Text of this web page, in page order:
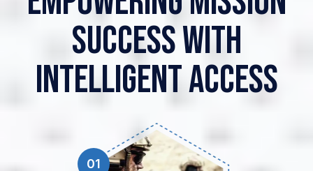
Success With
Intelligent Access
01